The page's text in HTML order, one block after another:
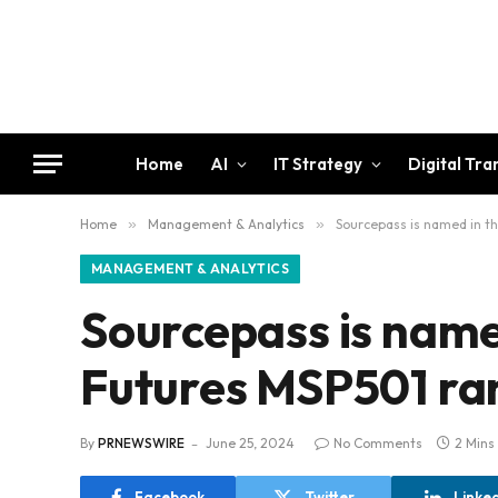
Home AI IT Strategy Digital
Home » Management & Analytics » Sourcepass is named in
MANAGEMENT & ANALYTICS
Sourcepass is
Futures MSP501
By PRNEWSWIRE June 25, 2024 No Comments 2 Mins